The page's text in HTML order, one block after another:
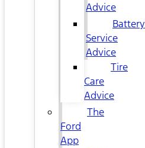
Advice
Battery
Service
Advice
Tire
Care
Advice
The
Ford
App